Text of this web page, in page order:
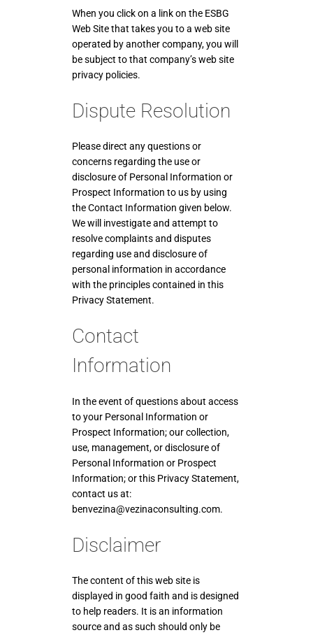
When you click on a link on the ESBG
Web Site that takes you to a web site
operated by another company, you will
be subject to that company’s web site
privacy policies.
Dispute Resolution
Please direct any questions or
concerns regarding the use or
disclosure of Personal Information or
Prospect Information to us by using
the Contact Information given below.
We will investigate and attempt to
resolve complaints and disputes
regarding use and disclosure of
personal information in accordance
with the principles contained in this
Privacy Statement.
Contact
Information
In the event of questions about access
to your Personal Information or
Prospect Information; our collection,
use, management, or disclosure of
Personal Information or Prospect
Information; or this Privacy Statement,
contact us at:
benvezina@vezinaconsulting.com.
Disclaimer
The content of this web site is
displayed in good faith and is designed
to help readers. It is an information
source and as such should only be